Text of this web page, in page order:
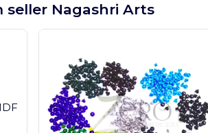
Nagashri Arts